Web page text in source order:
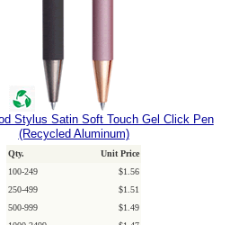
Stylus Satin Soft Touch Gel Click Pen
(Recycled Aluminum)
Qty.
Unit Price
100-249
$1.56
250-499
$1.51
500-999
$1.49